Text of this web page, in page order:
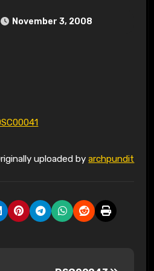
November 3, 2008
uploaded byarchpundit